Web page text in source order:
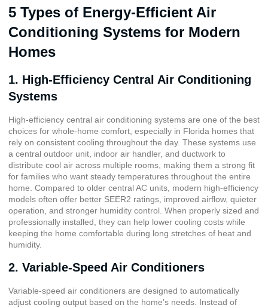
5 Types of Energy-Efficient Air
Conditioning Systems for Modern
Homes
1. High-Efficiency Central Air Conditioning
Systems
High-efficiency central air conditioning systems are one of the best
choices for whole-home comfort, especially in Florida homes that
rely on consistent cooling throughout the day. These systems use
a central outdoor unit, indoor air handler, and ductwork to
distribute cool air across multiple rooms, making them a strong fit
for families who want steady temperatures throughout the entire
home. Compared to older central AC units, modern high-efficiency
models often offer better SEER2 ratings, improved airflow, quieter
operation, and stronger humidity control. When properly sized and
professionally installed, they can help lower cooling costs while
keeping the home comfortable during long stretches of heat and
humidity.
2. Variable-Speed Air Conditioners
Variable-speed air conditioners are designed to automatically
adjust cooling output based on the home’s needs. Instead of